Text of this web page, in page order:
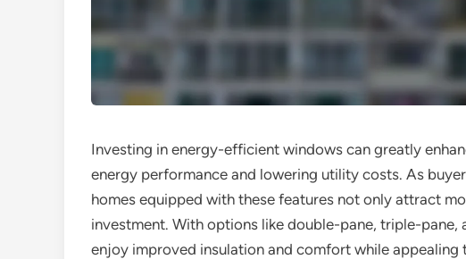
Investing in energy-efficient windows can greatly
energy performance and lowering utility costs. As
homes equipped with these features not only attract
investment. With options like double-pane, triple-pane,
enjoy improved insulation and comfort while appealing